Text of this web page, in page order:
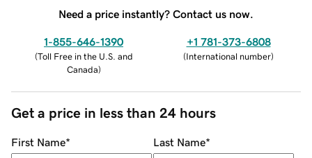
Need a price instantly? Contact us now.
1-855-646-1390
(Toll Free in the U.S. and
Canada)
+1 781-373-6808
(International number)
Get a price in less than 24 hours
First Name* Last Name*